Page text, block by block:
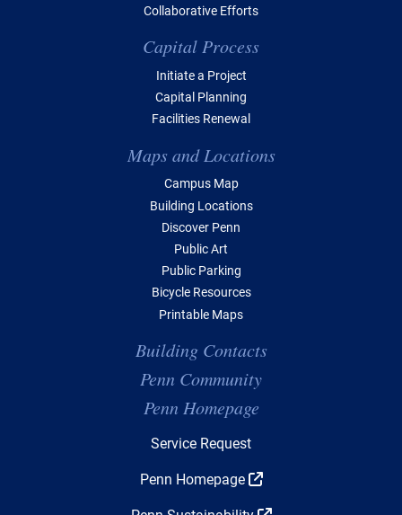
Collaborative Efforts
Capital Process
Initiate a Project
Capital Planning
Facilities Renewal
Maps and Locations
Campus Map
Building Locations
Discover Penn
Public Art
Public Parking
Bicycle Resources
Printable Maps
Building Contacts
Penn Community
Penn Homepage
Service Request
Penn Homepage